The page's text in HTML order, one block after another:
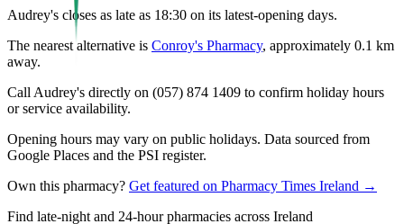
Audrey's closes as late as 18:30 on its latest-opening days.
The nearest alternative is Conroy's Pharmacy, approximately 0.1 km
away.
Call Audrey's directly on (057) 874 1409 to confirm holiday hours
or service availability.
Opening hours may vary on public holidays. Data sourced from
Google Places and the PSI register.
Own this pharmacy? Get featured on Pharmacy Times Ireland →
Find late-night and 24-hour pharmacies across Ireland